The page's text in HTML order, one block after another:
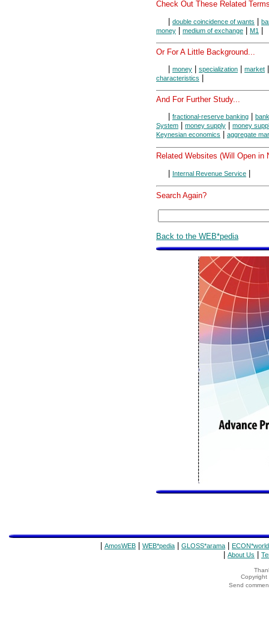
Check Out These Related
| double coincidence of wants |
money | medium of exchange | M1 |
Or For A Little Background...
money specialization market
characteristics
And For Further Study...
fractional-reserve banking
System
money supply
money
Keynesian economics
aggregate
Related Websites (Will Open in
| Internal Revenue Service |
Search Again?
Back to the WEB*pedia
AmosWEB WEB*pedia GLOSS*arama ECON*world
About Us
Copyright
Send